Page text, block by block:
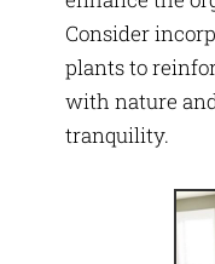
Consider
plants to
with nature
tranquility.